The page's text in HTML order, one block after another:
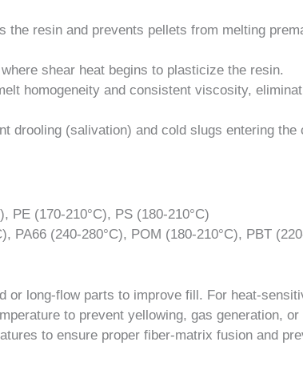
the resin and prevents pellets from melting
shear heat begins to plasticize the resin.
homogeneity and consistent viscosity,
drooling (salivation) and cold slugs entering the
PE (170-210°C), PS (180-210°C)
PA66 (240-280°C), POM (180-210°C), PBT
or long-flow parts to improve fill. For heat-
to prevent yellowing, gas generation, or
to ensure proper fiber-matrix fusion and